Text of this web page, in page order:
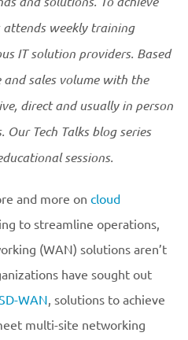
weekly training
IT solution providers. Based
and sales volume with the
direct and usually in person
Tech Talks blog series
sessions.
and more on cloud
to streamline operations,
(WAN) solutions aren’t
have sought out
WAN, solutions to achieve
multi-site networking